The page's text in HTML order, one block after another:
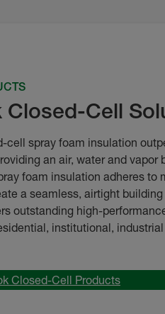
Closed-Cell
cell spray foam insulation
an air, water and vapor
foam insulation adheres to
a seamless, airtight building
outstanding high-
institutional,
Closed-Cell Products